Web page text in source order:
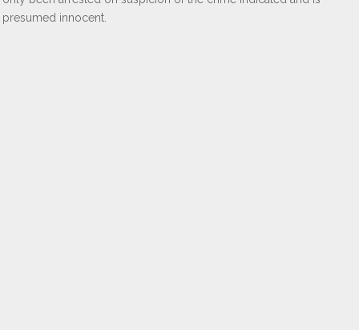
presumed innocent.